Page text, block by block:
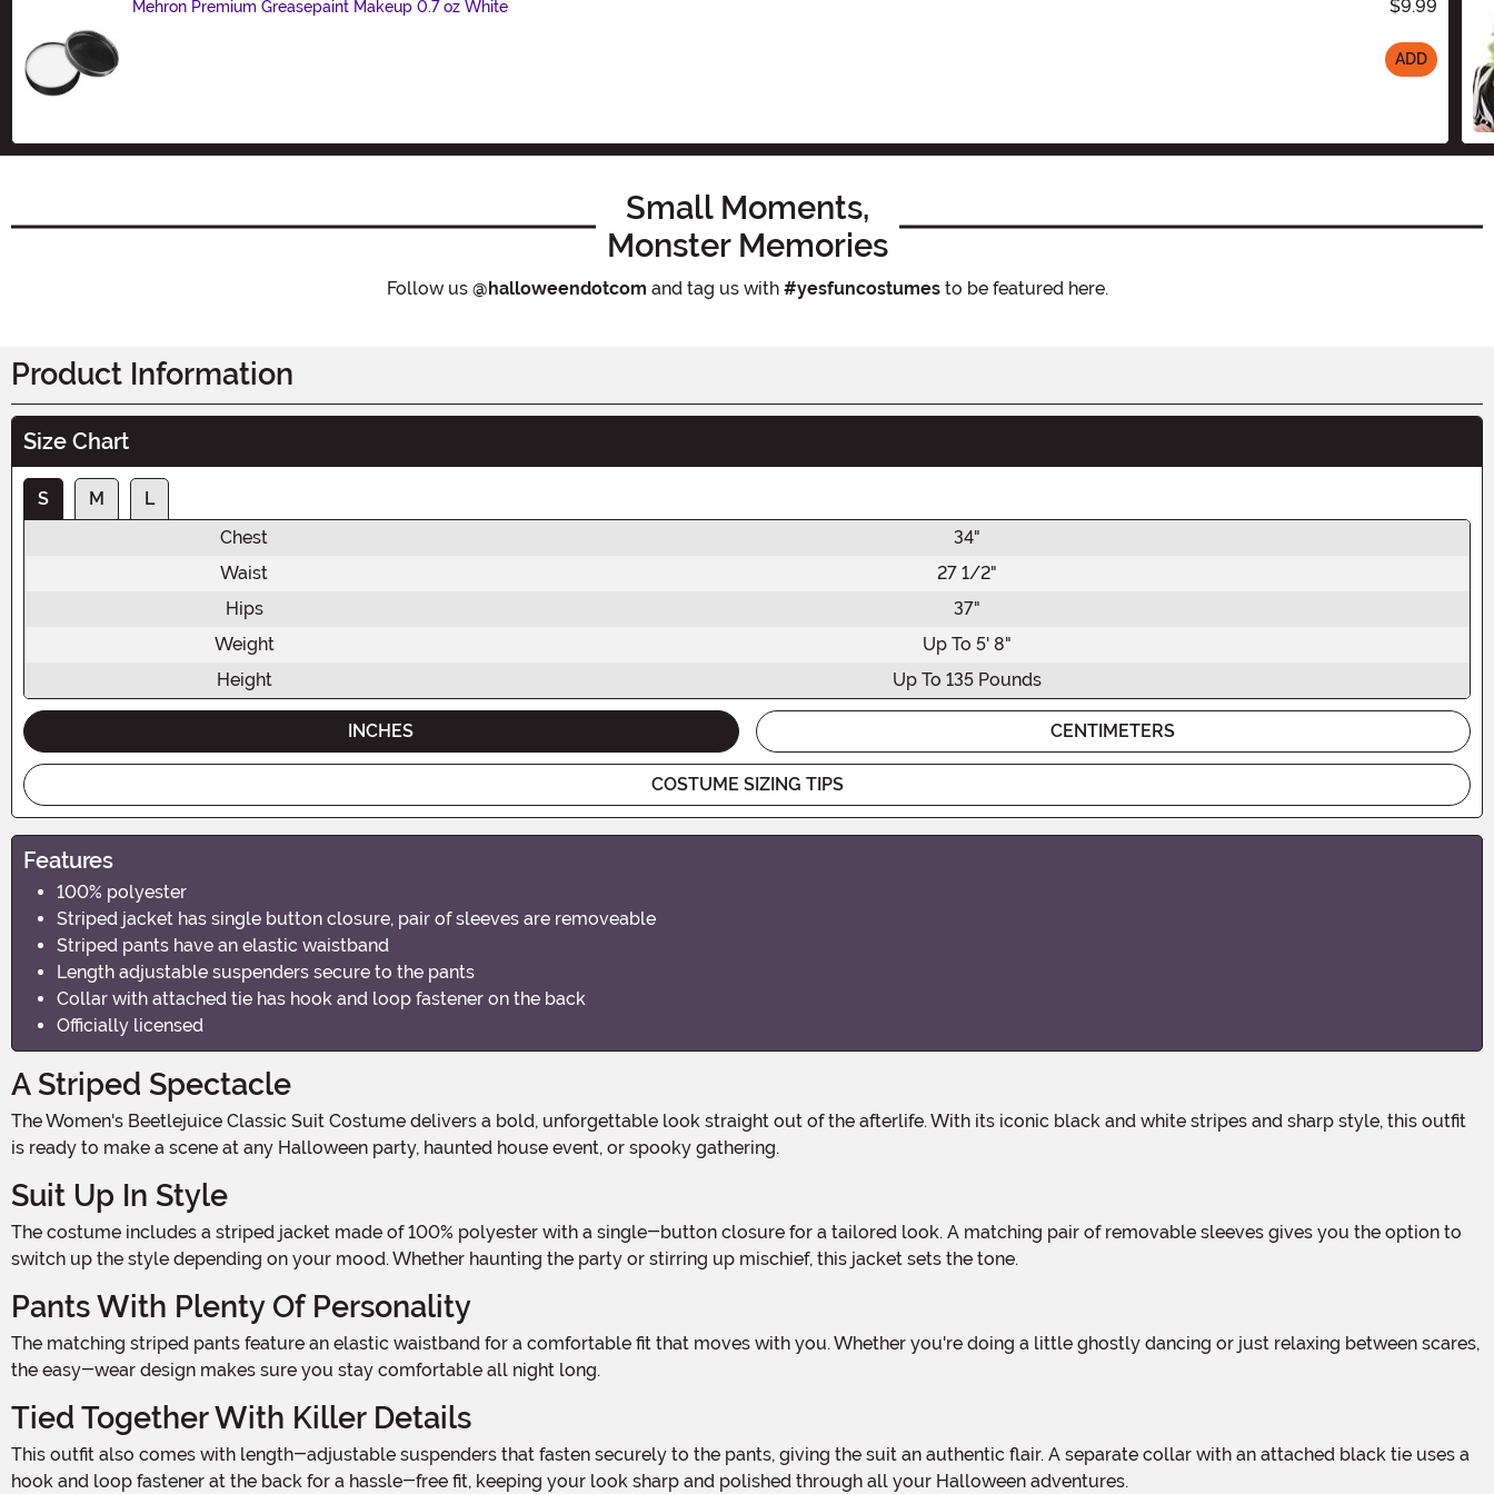
Mehron Premium Greasepaint Makeup 0.7 oz White $9.99
ADD
Small Moments,
Monster Memories
Follow us @halloweendotcom and tag us with #yesfuncostumesto be featured here.
Product Information
Size Chart
S M
L
Chest
34"
Waist
27 1/2"
Hips
37"
Weight
Up To 5' 8"
Height
Up To 135 Pounds
INCHES CENTIMETERS
COSTUME SIZING TIPS
Features
100% polyester
Striped jacket has single button closure, pair of sleeves are removeable
Striped pants have an elastic waistband
Length adjustable suspenders secure to the pants
Collar with attached tie has hook and loop fastener on the back
Officially licensed
A Striped Spectacle
The Women's Beetlejuice Classic Suit Costume delivers a bold, unforgettable look straight out of the afterlife. With its iconic black and white stripes and sharp style, this outfit
is ready to make a scene at any Halloween party, haunted house event, or spooky gathering.
Suit Up In Style
The costume includes a striped jacket made of 100% polyester with a single-button closure for a tailored look. A matching pair of removable sleeves gives you the option to
switch up the style depending on your mood. Whether haunting the party or stirring up mischief, this jacket sets the tone.
Pants With Plenty Of Personality
The matching striped pants feature an elastic waistband for a comfortable fit that moves with you. Whether you're doing a little ghostly dancing or just relaxing between scares,
the easy-wear design makes sure you stay comfortable all night long.
Tied Together With Killer Details
This outfit also comes with length-adjustable suspenders that fasten securely to the pants, giving the suit an authentic flair. A separate collar with an attached black tie uses a
hook and loop fastener at the back for a hassle-free fit, keeping your look sharp and polished through all your Halloween adventures.